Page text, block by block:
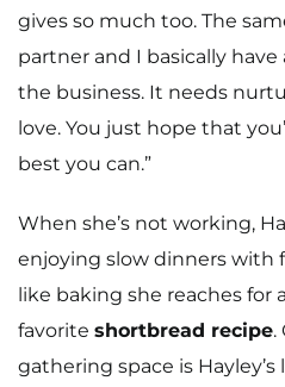
Maker
About
Work
gives so much too. The
partner and I basically
the business. It needs
love. You just hope that
best you can.”
When she’s not working,
enjoying slow dinners with
like baking she reaches for
favorite shortbread recipe.
gathering space is